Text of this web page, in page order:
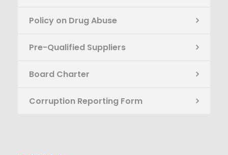
Policy on Drug Abuse
Pre-Qualified Suppliers
Board Charter
Corruption Reporting Form